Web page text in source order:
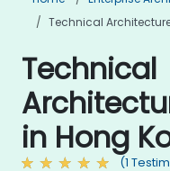
Technical
Technical
in Hong
(1